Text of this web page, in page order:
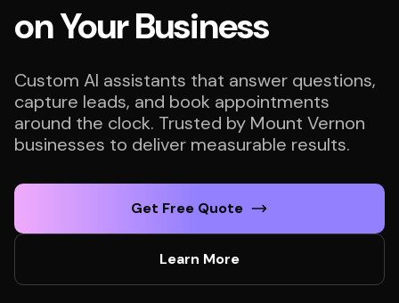
on Your Business
Custom AI assistants that answer questions,
capture leads, and book appointments
around the clock. Trusted by Mount Vernon
businesses to deliver measurable results.
Get Free Quote
Learn More